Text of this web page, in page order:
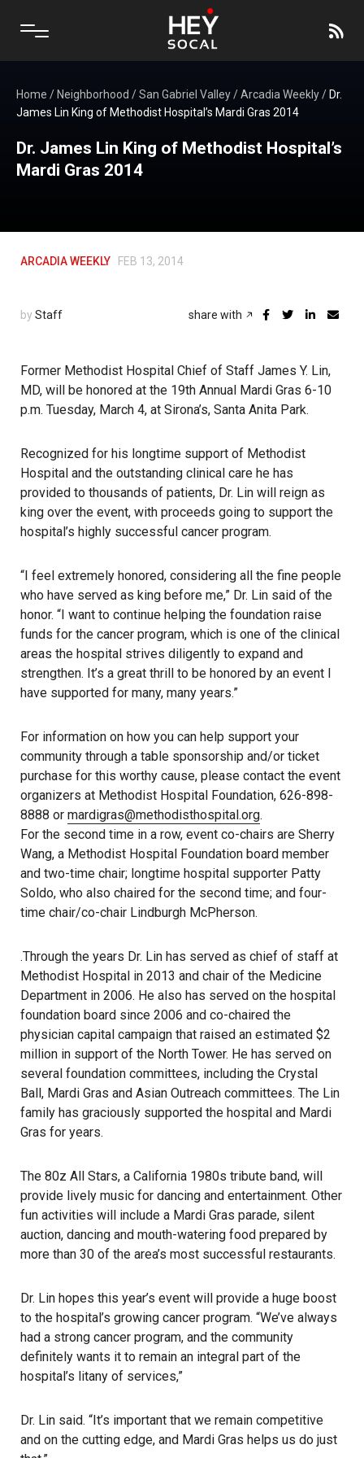
Home / Neighborhood /San Gabriel Valley/Arcadia Weekly/ Dr.
James Lin King of Methodist Hospital’s Mardi Gras 2014
Dr. James Lin King of Methodist Hospital’s
Mardi Gras 2014
ARCADIA WEEKLY FEB 13, 2014
by Staff share with
Former Methodist Hospital Chief of Staff James Y. Lin,
MD, will be honored at the 19th Annual Mardi Gras 6-10
p.m. Tuesday, March 4, at Sirona’s, Santa Anita Park.
Recognized for his longtime support of Methodist
Hospital and the outstanding clinical care he has
provided to thousands of patients, Dr. Lin will reign as
king over the event, with proceeds going to support the
hospital’s highly successful cancer program.
“I feel extremely honored, considering all the fine people
who have served as king before me,” Dr. Lin said of the
honor. “I want to continue helping the foundation raise
funds for the cancer program, which is one of the clinical
areas the hospital strives diligently to expand and
strengthen. It’s a great thrill to be honored by an event I
have supported for many, many years.”
For information on how you can help support your
community through a table sponsorship and/or ticket
purchase for this worthy cause, please contact the event
organizers at Methodist Hospital Foundation, 626-898-
8888 or mardigras@methodisthospital.org.
For the second time in a row, event co-chairs are Sherry
Wang, a Methodist Hospital Foundation board member
and two-time chair; longtime hospital supporter Patty
Soldo, who also chaired for the second time; and four-
time chair/co-chair Lindburgh McPherson.
.Through the years Dr. Lin has served as chief of staff at
Methodist Hospital in 2013 and chair of the Medicine
Department in 2006. He also has served on the hospital
foundation board since 2006 and co-chaired the
physician capital campaign that raised an estimated $2
million in support of the North Tower. He has served on
several foundation committees, including the Crystal
Ball, Mardi Gras and Asian Outreach committees. The Lin
family has graciously supported the hospital and Mardi
Gras for years.
The 80z All Stars, a California 1980s tribute band, will
provide lively music for dancing and entertainment. Other
fun activities will include a Mardi Gras parade, silent
auction, dancing and mouth-watering food prepared by
more than 30 of the area’s most successful restaurants.
Dr. Lin hopes this year’s event will provide a huge boost
to the hospital’s growing cancer program. “We’ve always
had a strong cancer program, and the community
definitely wants it to remain an integral part of the
hospital’s litany of services,”
Dr. Lin said. “It’s important that we remain competitive
and on the cutting edge, and Mardi Gras helps us do just